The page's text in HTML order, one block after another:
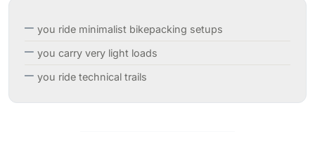
you ride minimalist bikepacking setups
you carry very light loads
you ride technical trails